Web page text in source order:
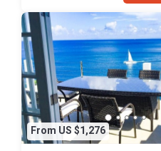
From US $1,276